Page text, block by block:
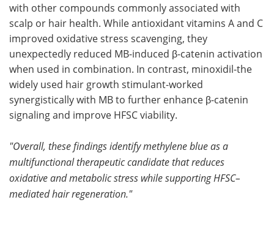
with other compounds commonly associated with
scalp or hair health. While antioxidant vitamins A and C
improved oxidative stress scavenging, they
unexpectedly reduced MB-induced β-catenin activation
when used in combination. In contrast, minoxidil-the
widely used hair growth stimulant-worked
synergistically with MB to further enhance β-catenin
signaling and improve HFSC viability.
"Overall, these findings identify methylene blue as a
multifunctional therapeutic candidate that reduces
oxidative and metabolic stress while supporting HFSC–
mediated hair regeneration."